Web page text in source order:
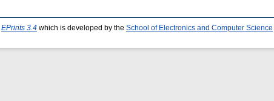
EPrints 3.4 which is developed by the School of Electronics and Computer Science